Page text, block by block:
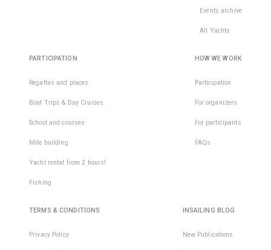
Events archive
All Yachts
PARTICIPATION
Regattas and places
Boat Trips & Day Cruises
School and courses
Mile building
Yacht rental from 2 hours!
Fishing
HOW WE WORK
Participation
For organizers
For participants
FAQs
TERMS & CONDITIONS
Privacy Policy
INSAILING BLOG
New Publications